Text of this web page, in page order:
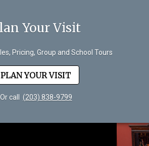
Your Visit
Pricing, Group and School Tours
PLAN YOUR VISIT
Or call (203) 838-9799